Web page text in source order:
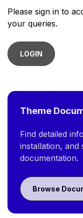
Please sign in to
your queries.
LOGIN
Theme
Find detailed
installation, and
documentation.
Browse